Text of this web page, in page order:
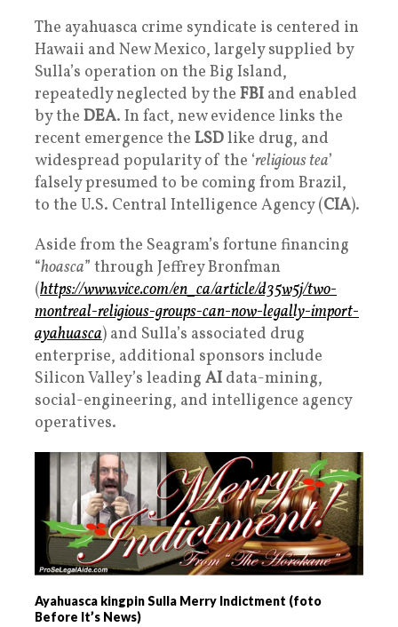
The ayahuasca crime syndicate is centered in
Hawaii and New Mexico, largely supplied by
Sulla’s operation on the Big Island,
repeatedly neglected by the FBI and enabled
by the DEA. In fact, new evidence links the
recent emergence the LSDlike drug, and
widespread popularity of the ‘religious tea’
falsely presumed to be coming from Brazil,
to the U.S. Central Intelligence Agency (CIA).
Aside from the Seagram’s fortune financing
“hoasca” through Jeffrey Bronfman
(https://www.vice.com/en_ca/article/d35w5j/two-
montreal-religious-groups-can-now-legally-import-
ayahuasca) and Sulla’s associated drug
enterprise, additional sponsors include
Silicon Valley’s leading AI data-mining,
social-engineering, and intelligence agency
operatives.
Ayahuasca kingpin Sulla Merry Indictment (foto
Before It’s News)